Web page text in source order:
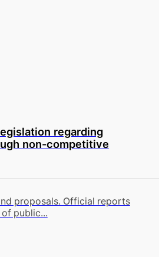
regarding
non-competitive
proposals. Official reports
of public...